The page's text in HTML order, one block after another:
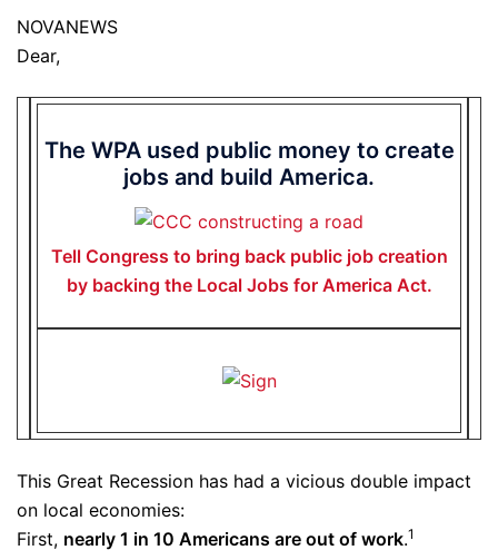
NOVANEWS
Dear,
The WPA used public money to create
jobs and build America.
Tell Congress to bring back public job creation
by backing the Local Jobs for America Act.
This Great Recession has had a vicious double impact
on local economies:
First, nearly 1 in 10 Americans are out of work.1